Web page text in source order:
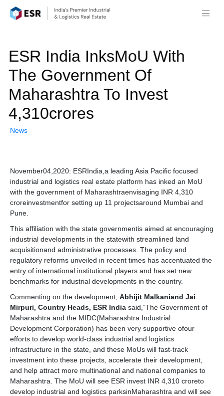
ESR India InksMoU With
The Government Of
Maharashtra To Invest
4,310crores
News
November04,2020: ESRIndia,a leading Asia Pacific focused
industrial and logistics real estate platform has inked an MoU
with the government of Maharashtraenvisaging INR 4,310
croreinvestmentfor setting up 11 projectsaround Mumbai and
Pune.
This affiliation with the state governmentis aimed at encouraging
industrial developments in the statewith streamlined land
acquisitionand administrative processes. The policy and
regulatory reforms unveiled in recent times has accentuated the
entry of international institutional players and has set new
benchmarks for industrial developments in the country.
Commenting on the development, Abhijit Malkaniand Jai
Mirpuri, Country Heads, ESR India said,“The Government of
Maharashtra and the MIDC(Maharashtra Industrial
Development Corporation) has been very supportive ofour
efforts to develop world-class industrial and logistics
infrastructure in the state, and these MoUs will fast-track
investment into these projects, accelerate their development,
and help attract more multinational and national companies to
Maharashtra. The MoU will see ESR invest INR 4,310 croreto
develop industrial and logistics parksinMaharashtra and will see